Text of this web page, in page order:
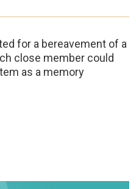
for a bereavement of a
close member could
as a memory